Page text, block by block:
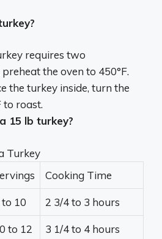
requires two
preheat the oven to 450°F.
the turkey inside, turn the
to roast.
15 lb turkey?
Turkey
Cooking Time
10 2 3/4 to 3 hours
to 12 3 1/4 to 4 hours